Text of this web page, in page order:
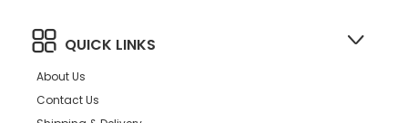
QUICK LINKS
About Us
Contact Us